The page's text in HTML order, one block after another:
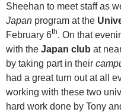
Sheehan to meet staff as
Japan program at the
February 6th. On that
with the Japan club at
by taking part in their
had a great turn out at all
working with these two
hard work done by Tony